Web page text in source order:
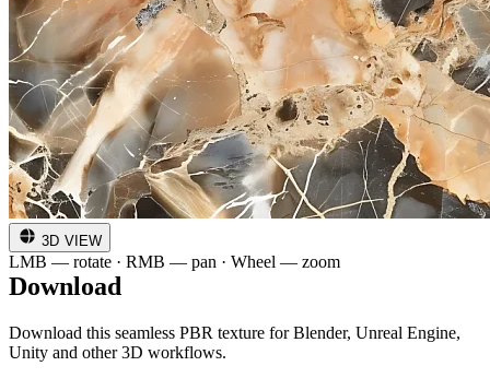
3D VIEW
LMB — rotate · RMB — pan · Wheel — zoom
Download
Download this seamless PBR texture for Blender, Unreal Engine,
Unity and other 3D workflows.